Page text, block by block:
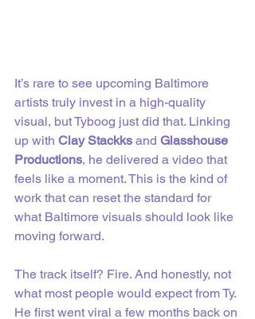
It’s rare to see upcoming Baltimore
artists truly invest in a high-quality
visual, but Tyboog just did that. Linking
up with Clay Stackks and Glasshouse
Productions, he delivered a video that
feels like a moment. This is the kind of
work that can reset the standard for
what Baltimore visuals should look like
moving forward.
The track itself? Fire. And honestly, not
what most people would expect from Ty.
He first went viral a few months back on